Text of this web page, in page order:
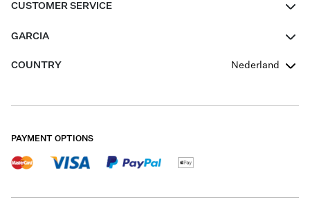
Boys Teens
CUSTOMER SERVICE
Size Charts
GARCIA
Our Responsible Journey
Careers
COUNTRY Nederland
PAYMENT OPTIONS